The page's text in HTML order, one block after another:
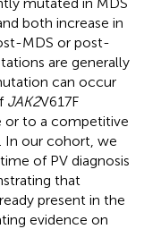
both increase in
MDS or post-
are generally
can occur
JAK2V617F
or to a competitive
In our cohort, we
of PV diagnosis
that
present in the
evidence on